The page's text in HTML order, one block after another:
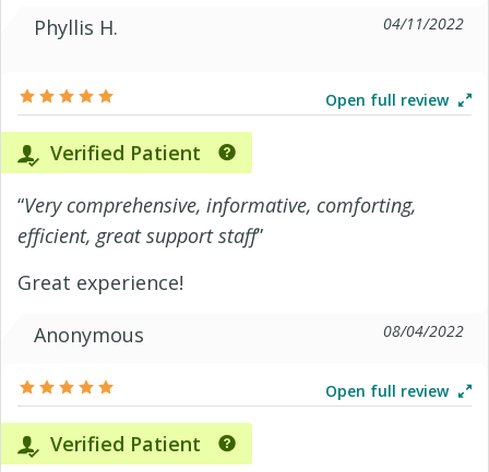
Phyllis H. 04/11/2022
Open full review
Verified Patient
“Very comprehensive, informative, comforting,
efficient, great support staff”
Great experience!
Anonymous
08/04/2022
Open full review
Verified Patient